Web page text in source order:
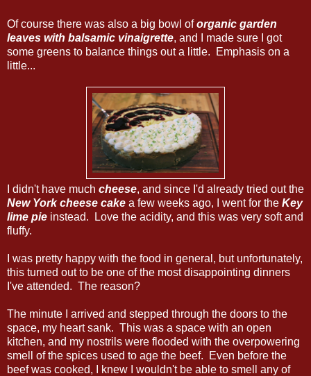
Of course there was also a big bowl oforganic garden
leaves with balsamic vinaigrette, and I made sure I got
some greens to balance things out a little. Emphasis on a
little...
I didn't have much cheese, and since I'd already tried out the
New York cheese cake a few weeks ago, I went for the Key
lime pie instead. Love the acidity, and this was very soft and
fluffy.
I was pretty happy with the food in general, but unfortunately,
this turned out to be one of the most disappointing dinners
I've attended. The reason?
The minute I arrived and stepped through the doors to the
space, my heart sank. This was a space with an open
kitchen, and my nostrils were flooded with the overpowering
smell of the spices used to age the beef. Even before the
beef was cooked, I knew I wouldn't be able to smell any of